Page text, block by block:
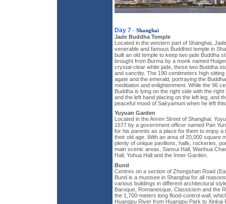
Day 7 - Shanghai
Jade Buddha Temple
Located in the western part of Shanghai,
venerable and famous Buddhist temple in
built an old temple to keep two jade Buddha
brought from Burma by a monk named
crystal-clear white jade, these two Buddha
and sanctity. The 190 centimeters high
agate and the emerald, portraying the
meditation and enlightenment. While the 96
Buddha is lying on the right side with the
and the left hand placing on the left leg, and
peaceful mood of Sakyamuni when he left
Yuyuan Garden
Located in the Anren Street of Shanghai,
1577 by a government officer named Pan
for his parents as a place for them to enjoy a
their old age. With an area of 20,000 square
plenty of unique pavilions, halls, rockeries,
main scenic areas, Sansui Hall, Wanhua
Hall, Yuhua Hall and the Inner Garden.
Bund
Centres on a section of Zhongshan Road
Bund is a mustsee in Shanghai for all
various buildings in different architectural
Baroque, Romanesque, Classicism and the
the 1,700-meters long flood-control wall,
Huangpu River from Huangpu Park to Xinkai